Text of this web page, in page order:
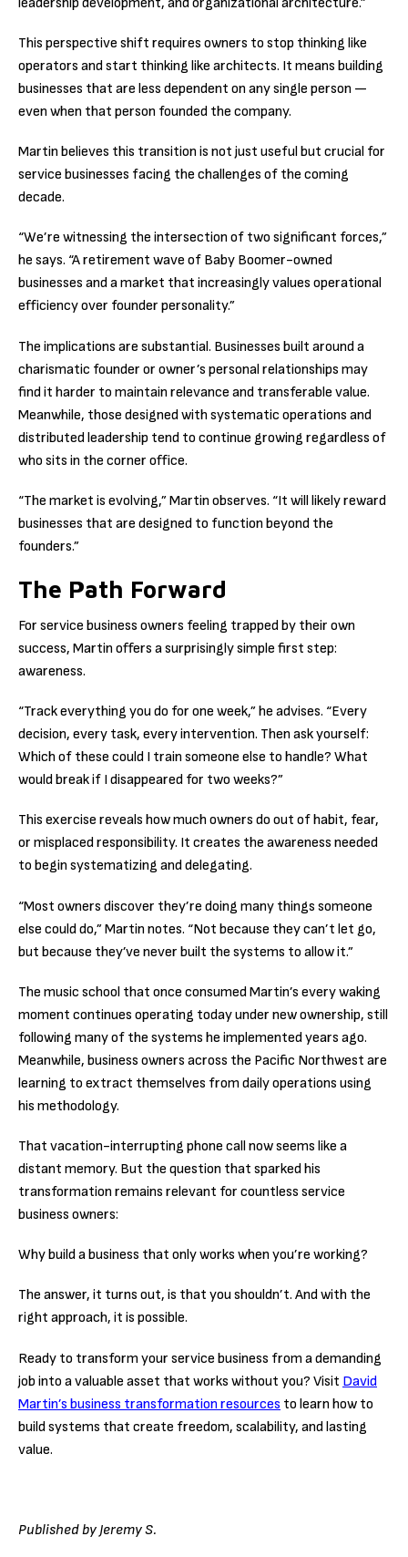
This perspective shift requires owners to stop thinking like
operators and start thinking like architects. It means building
businesses that are less dependent on any single person —
even when that person founded the company.
Martin believes this transition is not just useful but crucial for
service businesses facing the challenges of the coming
decade.
“We’re witnessing the intersection of two significant forces,”
he says. “A retirement wave of Baby Boomer-owned
businesses and a market that increasingly values operational
efficiency over founder personality.”
The implications are substantial. Businesses built around a
charismatic founder or owner’s personal relationships may
find it harder to maintain relevance and transferable value.
Meanwhile, those designed with systematic operations and
distributed leadership tend to continue growing regardless of
who sits in the corner office.
“The market is evolving,” Martin observes. “It will likely reward
businesses that are designed to function beyond the
founders.”
The Path Forward
For service business owners feeling trapped by their own
success, Martin offers a surprisingly simple first step:
awareness.
“Track everything you do for one week,” he advises. “Every
decision, every task, every intervention. Then ask yourself:
Which of these could I train someone else to handle? What
would break if I disappeared for two weeks?”
This exercise reveals how much owners do out of habit, fear,
or misplaced responsibility. It creates the awareness needed
to begin systematizing and delegating.
“Most owners discover they’re doing many things someone
else could do,” Martin notes. “Not because they can’t let go,
but because they’ve never built the systems to allow it.”
The music school that once consumed Martin’s every waking
moment continues operating today under new ownership, still
following many of the systems he implemented years ago.
Meanwhile, business owners across the Pacific Northwest are
learning to extract themselves from daily operations using
his methodology.
That vacation-interrupting phone call now seems like a
distant memory. But the question that sparked his
transformation remains relevant for countless service
business owners:
Why build a business that only works when you’re working?
The answer, it turns out, is that you shouldn’t. And with the
right approach, it is possible.
Ready to transform your service business from a demanding
job into a valuable asset that works without you? Visit David
Martin’s business transformation resources to learn how to
build systems that create freedom, scalability, and lasting
value.
Published by Jeremy S.